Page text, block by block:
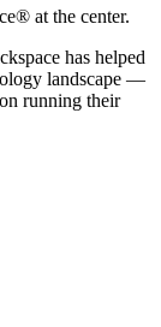
at the center.
has helped
landscape —
running their